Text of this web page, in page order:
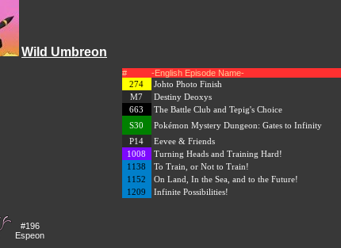
Wild Umbreon
# -English Episode Name-
274
Johto Photo Finish
M7
Destiny Deoxys
663
The Battle Club and Tepig's Choice
S30
Pokémon Mystery Dungeon: Gates to Infinity
P14
Eevee & Friends
1008
Turning Heads and Training Hard!
1138
To Train, or Not to Train!
1152
On Land, In the Sea, and to the Future!
1209
Infinite Possibilities!
#196
Espeon